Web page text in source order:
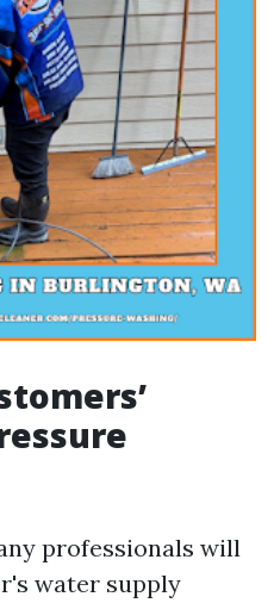
professionals will
water supply